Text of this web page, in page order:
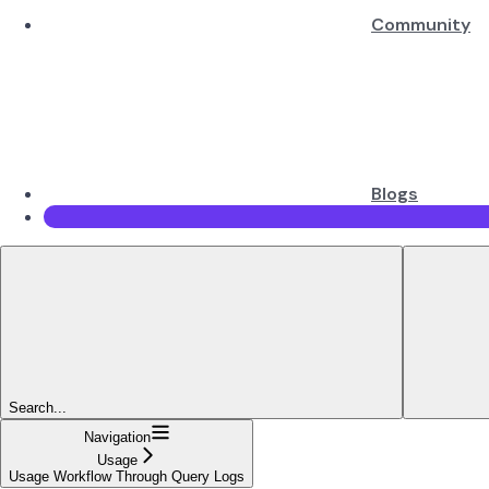
Community
Blogs
Search...
Navigation
Usage
Usage Workflow Through Query Logs